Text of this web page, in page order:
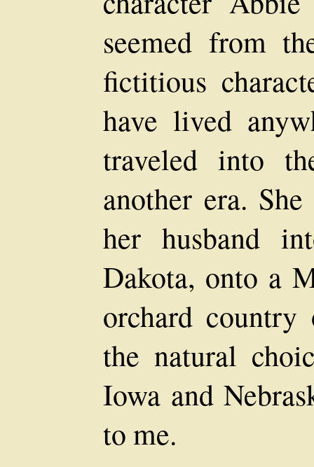
seemed from
fictitious
have lived
traveled into
another era.
her husband
Dakota, onto a
orchard
the natural
Iowa and
to me.